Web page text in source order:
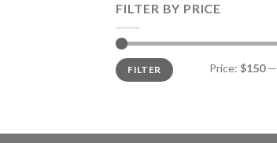
FILTER BY PRICE
Min
price
Max
priceFILTER Price: $150—